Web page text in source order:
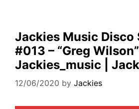
Jackies Music Disco
#013 – “Greg
Jackies_music |
12/06/2020 by Jackies